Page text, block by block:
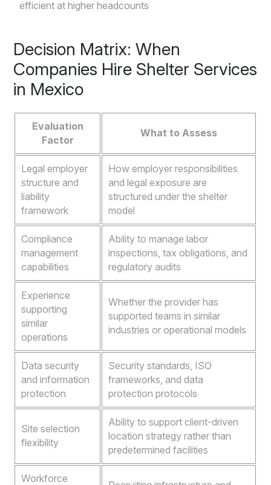
efficient at higher headcounts
Decision Matrix: When
Companies Hire Shelter Services
in Mexico
Evaluation
Factor
What to Assess
Legal employer
structure and
liability
framework
How employer responsibilities
and legal exposure are
structured under the shelter
model
Compliance
management
capabilities
Ability to manage labor
inspections, tax obligations, and
regulatory audits
Experience
supporting
similar
operations
Whether the provider has
supported teams in similar
industries or operational models
Data security
and information
protection
Security standards, ISO
frameworks, and data
protection protocols
Site selection
flexibility
Ability to support client-driven
location strategy rather than
predetermined facilities
Workforce